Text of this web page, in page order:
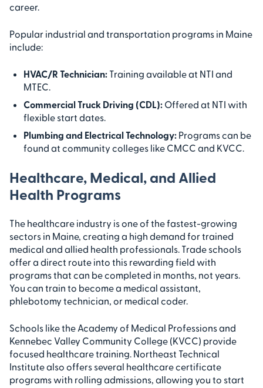
career.
Popular industrial and transportation programs in Maine
include:
HVAC/R Technician: Training available at NTI and
MTEC.
Commercial Truck Driving (CDL): Offered at NTI with
flexible start dates.
Plumbing and Electrical Technology: Programs can be
found at community colleges like CMCC and KVCC.
Healthcare, Medical, and Allied
Health Programs
The healthcare industry is one of the fastest-growing
sectors in Maine, creating a high demand for trained
medical and allied health professionals. Trade schools
offer a direct route into this rewarding field with
programs that can be completed in months, not years.
You can train to become a medical assistant,
phlebotomy technician, or medical coder.
Schools like the Academy of Medical Professions and
Kennebec Valley Community College (KVCC) provide
focused healthcare training. Northeast Technical
Institute also offers several healthcare certificate
programs with rolling admissions, allowing you to start